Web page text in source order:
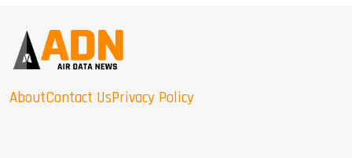
AboutContact UsPrivacy Policy